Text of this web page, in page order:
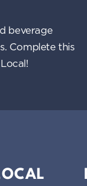
beverage
Complete this